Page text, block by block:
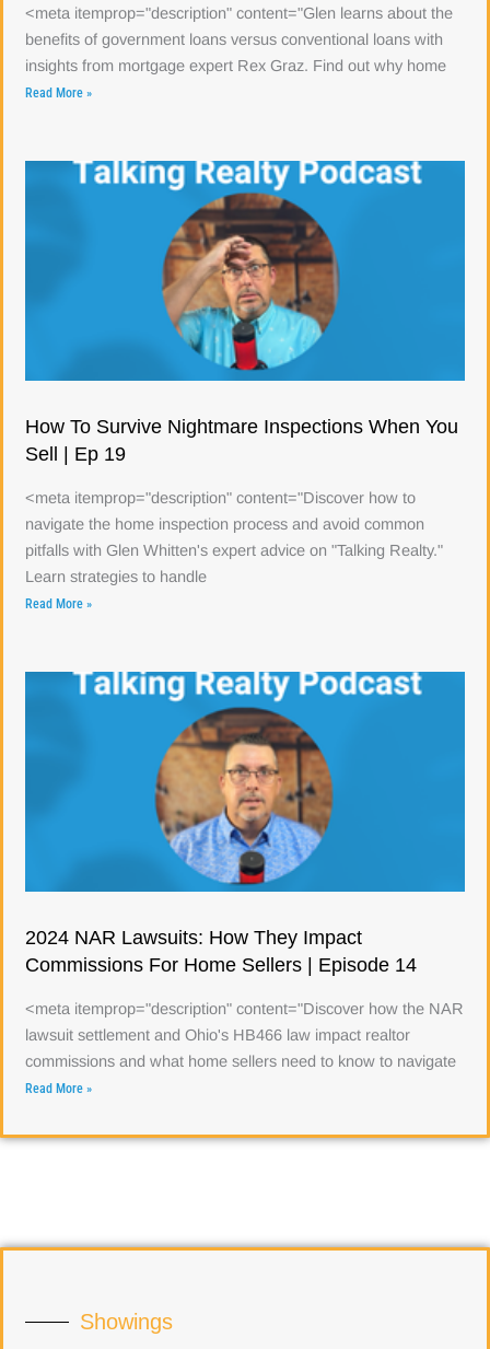
<meta itemprop="description" content="Glen learns about the
benefits of government loans versus conventional loans with
insights from mortgage expert Rex Graz. Find out why home
Read More »
How To Survive Nightmare Inspections When You
Sell | Ep 19
<meta itemprop="description" content="Discover how to
navigate the home inspection process and avoid common
pitfalls with Glen Whitten's expert advice on "Talking Realty."
Learn strategies to handle
Read More »
2024 NAR Lawsuits: How They Impact
Commissions For Home Sellers | Episode 14
<meta itemprop="description" content="Discover how the NAR
lawsuit settlement and Ohio's HB466 law impact realtor
commissions and what home sellers need to know to navigate
Read More »
Showings